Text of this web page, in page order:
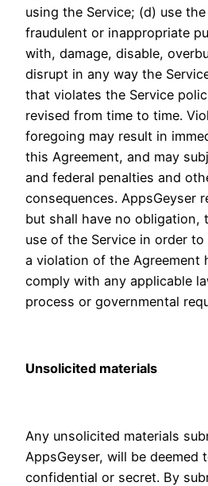
using the Service; (d) use
fraudulent or inappropriate
with, damage, disable,
disrupt in any way the
that violates the Service
revised from time to time.
foregoing may result in
this Agreement, and may
and federal penalties and
consequences. AppsGeyser
but shall have no obligation,
use of the Service in order
a violation of the Agreement
comply with any applicable
process or governmental
Unsolicited materials
Any unsolicited materials
AppsGeyser, will be deemed
confidential or secret. By